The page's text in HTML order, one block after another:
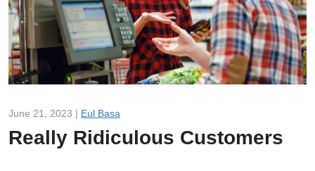
June 21, 2023 | Eul Basa
Really Ridiculous Customers